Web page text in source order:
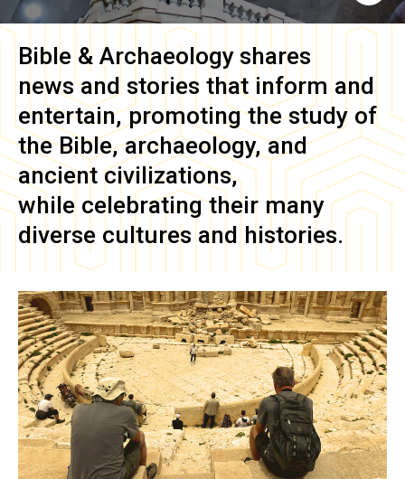
Bible & Archaeology shares
news and stories that inform and
entertain, promoting the study of
the Bible, archaeology, and
ancient civilizations,
while celebrating their many
diverse cultures and histories.